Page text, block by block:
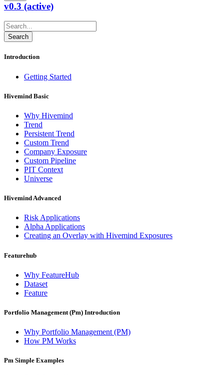
v0.3 (active)
Introduction
Getting Started
Hivemind Basic
Why Hivemind
Trend
Persistent Trend
Custom Trend
Company Exposure
Custom Pipeline
PIT Context
Universe
Hivemind Advanced
Risk Applications
Alpha Applications
Creating an Overlay with Hivemind Exposures
Featurehub
Why FeatureHub
Dataset
Feature
Portfolio Management (Pm) Introduction
Why Portfolio Management (PM)
How PM Works
Pm Simple Examples